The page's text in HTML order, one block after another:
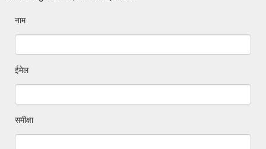
नाम
ईमेल
समीक्षा